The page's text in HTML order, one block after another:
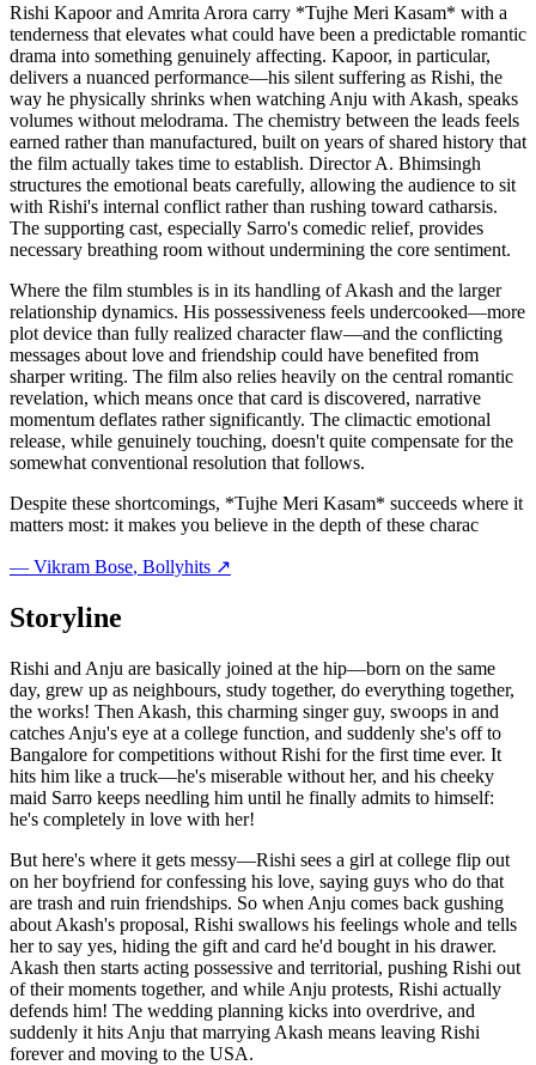
Rishi Kapoor and Amrita Arora carry *Tujhe Meri Kasam* with a
tenderness that elevates what could have been a predictable romantic
drama into something genuinely affecting. Kapoor, in particular,
delivers a nuanced performance—his silent suffering as Rishi, the
way he physically shrinks when watching Anju with Akash, speaks
volumes without melodrama. The chemistry between the leads feels
earned rather than manufactured, built on years of shared history that
the film actually takes time to establish. Director A. Bhimsingh
structures the emotional beats carefully, allowing the audience to sit
with Rishi's internal conflict rather than rushing toward catharsis.
The supporting cast, especially Sarro's comedic relief, provides
necessary breathing room without undermining the core sentiment.
Where the film stumbles is in its handling of Akash and the larger
relationship dynamics. His possessiveness feels undercooked—more
plot device than fully realized character flaw—and the conflicting
messages about love and friendship could have benefited from
sharper writing. The film also relies heavily on the central romantic
revelation, which means once that card is discovered, narrative
momentum deflates rather significantly. The climactic emotional
release, while genuinely touching, doesn't quite compensate for the
somewhat conventional resolution that follows.
Despite these shortcomings, *Tujhe Meri Kasam* succeeds where it
matters most: it makes you believe in the depth of these charac
— Vikram Bose, Bollyhits ↗
Storyline
Rishi and Anju are basically joined at the hip—born on the same
day, grew up as neighbours, study together, do everything together,
the works! Then Akash, this charming singer guy, swoops in and
catches Anju's eye at a college function, and suddenly she's off to
Bangalore for competitions without Rishi for the first time ever. It
hits him like a truck—he's miserable without her, and his cheeky
maid Sarro keeps needling him until he finally admits to himself:
he's completely in love with her!
But here's where it gets messy—Rishi sees a girl at college flip out
on her boyfriend for confessing his love, saying guys who do that
are trash and ruin friendships. So when Anju comes back gushing
about Akash's proposal, Rishi swallows his feelings whole and tells
her to say yes, hiding the gift and card he'd bought in his drawer.
Akash then starts acting possessive and territorial, pushing Rishi out
of their moments together, and while Anju protests, Rishi actually
defends him! The wedding planning kicks into overdrive, and
suddenly it hits Anju that marrying Akash means leaving Rishi
forever and moving to the USA.